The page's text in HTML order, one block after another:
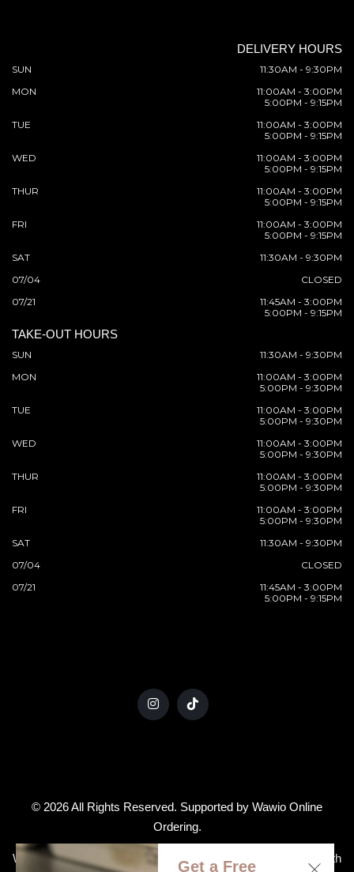
DELIVERY HOURS
SUN
11:30AM - 9:30PM
MON
11:00AM - 3:00PM
5:00PM - 9:15PM
TUE
11:00AM - 3:00PM
5:00PM - 9:15PM
WED
11:00AM - 3:00PM
5:00PM - 9:15PM
THUR
11:00AM - 3:00PM
5:00PM - 9:15PM
FRI
11:00AM - 3:00PM
5:00PM - 9:15PM
SAT
11:30AM - 9:30PM
07/04
CLOSED
07/21
11:45AM - 3:00PM
5:00PM - 9:15PM
TAKE-OUT HOURS
SUN
11:30AM - 9:30PM
MON
11:00AM - 3:00PM
5:00PM - 9:30PM
TUE
11:00AM - 3:00PM
5:00PM - 9:30PM
WED
11:00AM - 3:00PM
5:00PM - 9:30PM
THUR
11:00AM - 3:00PM
5:00PM - 9:30PM
FRI
11:00AM - 3:00PM
5:00PM - 9:30PM
SAT
11:30AM - 9:30PM
07/04
CLOSED
07/21
11:45AM - 3:00PM
5:00PM - 9:15PM
© 2026 All Rights Reserved. Supported by Wawio Online
Ordering.
We strive to ensure that our website is accessible to people with
Get a Free